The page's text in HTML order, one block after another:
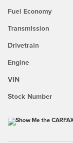
Fuel Economy
Transmission
Drivetrain
Engine
VIN
Stock Number